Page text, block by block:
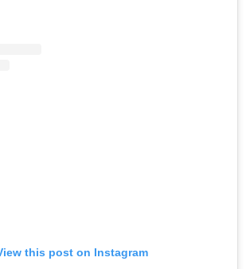
this post on Instagram